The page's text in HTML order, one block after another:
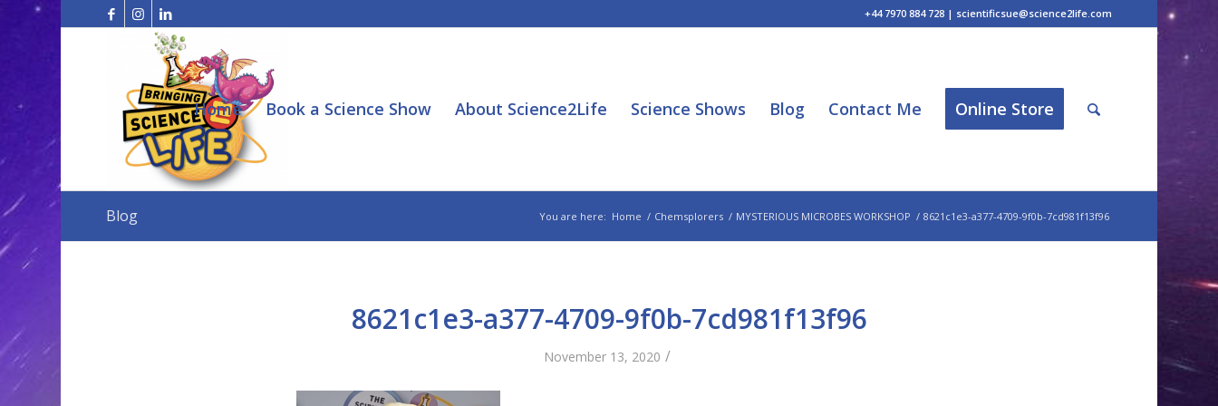
+44 7970 884 728 | scientificsue@science2life.com
Home Book a Science Show About Science2Life Science Shows Blog Contact Me Online Store
Blog You are here: Home / Chemsplorers / MYSTERIOUS MICROBES WORKSHOP / 8621c1e3-a377-4709-9f0b-7cd981f13f96
8621c1e3-a377-4709-9f0b-7cd981f13f96
November 13, 2020 /